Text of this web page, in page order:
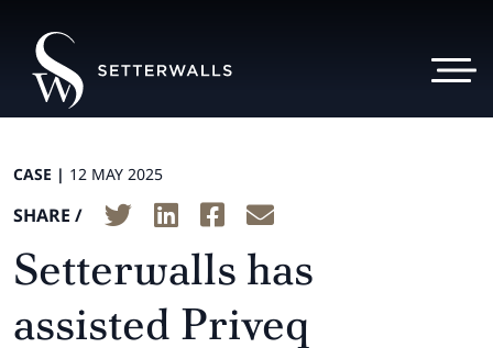
CASE | 12 MAY 2025
SHARE /
Setterwalls has
assisted Priveq